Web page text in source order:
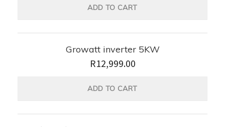
ADD TO CART
Growatt inverter 5KW
R12,999.00
ADD TO CART